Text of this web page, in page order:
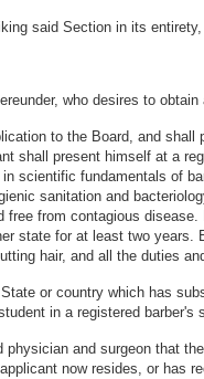
said Section in its
who desires to
to the Board, and
shall present himself at a
scientific fundamentals of
sanitation and
from contagious
state for at least two
hair, and all the duties
or country which has
in a registered
and surgeon that
now resides, or has